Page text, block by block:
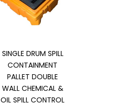
SINGLE DRUM SPILL
CONTAINMENT
PALLET DOUBLE
WALL CHEMICAL &
OIL SPILL CONTROL